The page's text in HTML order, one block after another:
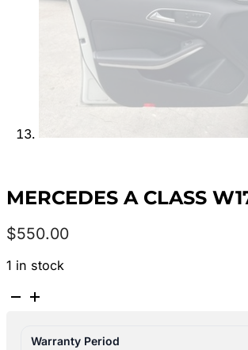
MERCEDES A CLASS
$550.00
1 in stock
MERCEDES
Warranty Period